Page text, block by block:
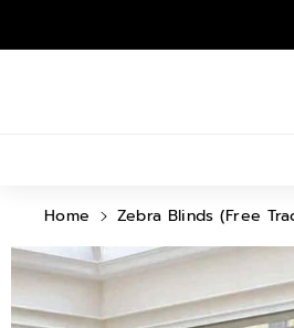
Home
Zebra Blinds (Free
Skip To
Product
Information